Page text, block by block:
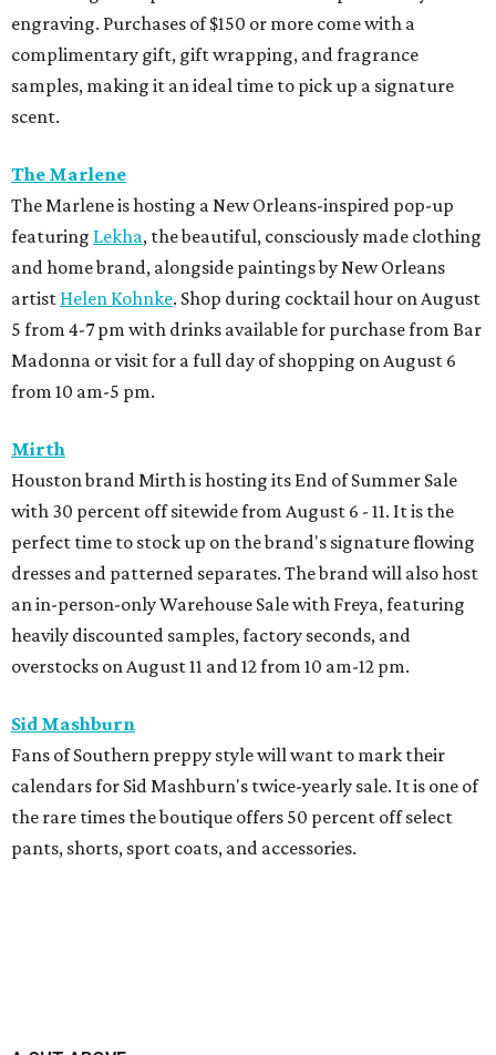
engraving. Purchases of $150 or more come with a
complimentary gift, gift wrapping, and fragrance
samples, making it an ideal time to pick up a signature
scent.
The Marlene
The Marlene is hosting a New Orleans-inspired pop-up
featuring Lekha, the beautiful, consciously made clothing
and home brand, alongside paintings by New Orleans
artist Helen Kohnke. Shop during cocktail hour on August
5 from 4-7 pm with drinks available for purchase from Bar
Madonna or visit for a full day of shopping on August 6
from 10 am-5 pm.
Mirth
Houston brand Mirth is hosting its End of Summer Sale
with 30 percent off sitewide from August 6 - 11. It is the
perfect time to stock up on the brand's signature flowing
dresses and patterned separates. The brand will also host
an in-person-only Warehouse Sale with Freya, featuring
heavily discounted samples, factory seconds, and
overstocks on August 11 and 12 from 10 am-12 pm.
Sid Mashburn
Fans of Southern preppy style will want to mark their
calendars for Sid Mashburn's twice-yearly sale. It is one of
the rare times the boutique offers 50 percent off select
pants, shorts, sport coats, and accessories.